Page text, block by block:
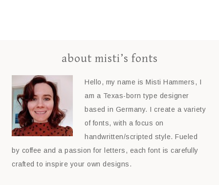
about misti’s fonts
Hello, my name is Misti Hammers, I
am a Texas-born type designer
based in Germany. I create a variety
of fonts, with a focus on
handwritten/scripted style. Fueled
by coffee and a passion for letters, each font is carefully
crafted to inspire your own designs.